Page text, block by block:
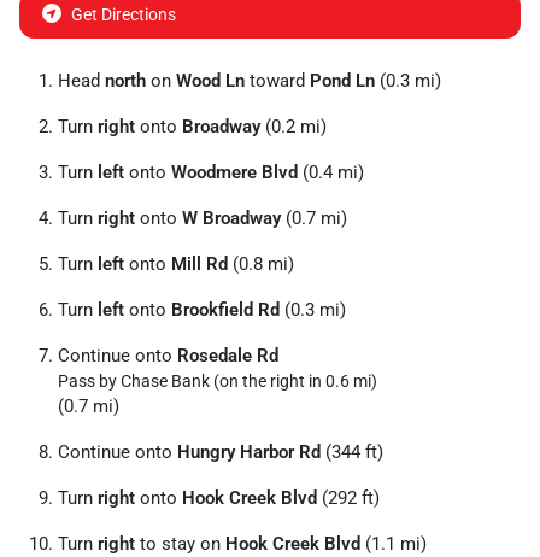
Get Directions
Head north on Wood Ln toward Pond Ln (0.3 mi)
Turn right onto Broadway(0.2 mi)
Turn left onto Woodmere Blvd (0.4 mi)
Turn right onto W Broadway(0.7 mi)
Turn left onto Mill Rd (0.8 mi)
Turn left onto Brookfield Rd (0.3 mi)
Continue onto Rosedale Rd
Pass by Chase Bank (on the right in 0.6 mi)
(0.7 mi)
Continue onto Hungry Harbor Rd (344 ft)
Turn right onto Hook Creek Blvd (292 ft)
Turn right to stay on Hook Creek Blvd (1.1 mi)